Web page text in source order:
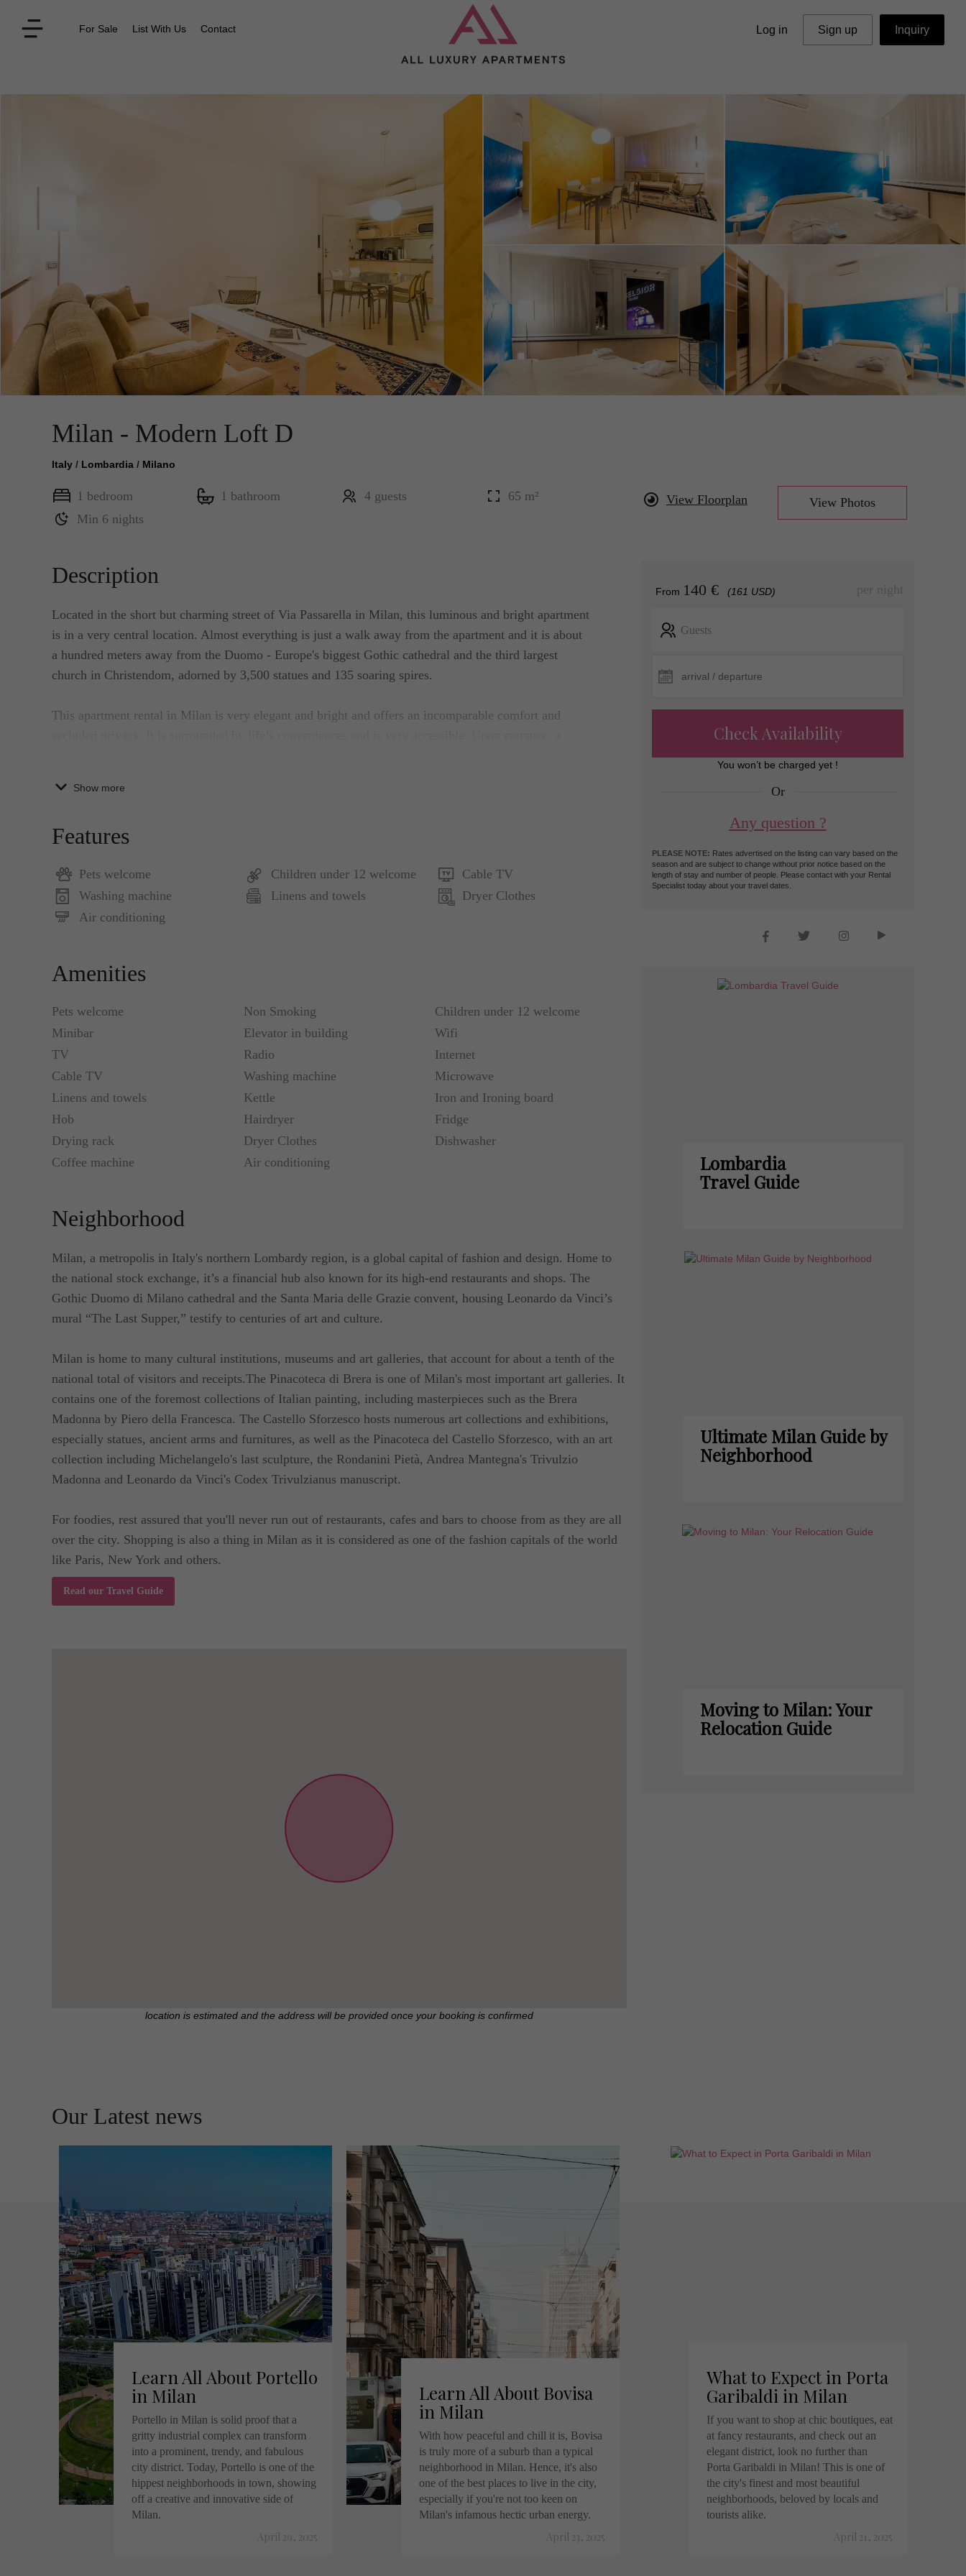
For Sale List With Us Contact Log in Sign up Inquiry
Milan - Modern Loft D
Italy / Lombardia / Milano
1 bedroom 1 bathroom 4 guests
65 m²
Min 6 nights
View Floorplan View Photos
From 140 € (161 USD) per night
Guests
Check Availability
You won’t be charged yet !
Or
Any question ?
PLEASE NOTE: Rates advertised on the listing can vary based on the
season and are subject to change without prior notice based on the
length of stay and number of people. Please contact with your Rental
Specialist today about your travel dates.
Lombardia
Travel Guide
Ultimate Milan Guide by
Neighborhood
Moving to Milan: Your
Relocation Guide
Description
Located in the short but charming street of Via Passarella in Milan, this luminous and bright apartment
is in a very central location. Almost everything is just a walk away from the apartment and it is about
a hundred meters away from the Duomo - Europe's biggest Gothic cathedral and the third largest
church in Christendom, adorned by 3,500 statues and 135 soaring spires.
This apartment rental in Milan is very elegant and bright and offers an incomparable comfort and
way to the bedrooms are also hard to miss.
The interior of the apartment is a mixture of classical and contemporary influences as evidenced by the
personal balance of tradition and freshness with classical but clean lines, precious materials, hand-
decorated walls, generous use of pure silk and her particular feminine view, compose the apartment’s
mood of timeless and harmonious grace.
modern amenities provided.
Modern Loft D is one of the two Modern Loft units that we offer. The 2 completely refurbished
Modern Lofts are located on the 2nd floor facing the pedestrian street of Via Passarella; they've been
thought of and realized with a modern and functional style. Very luminous, thanks to the wall-sized,
sound proof double glazed windows; they offer a generous living & bedroom area partially separated.
A walk-through wardrobe, fully equipped cooking facilities and a four-fixture bathroom with a large
shower defines the assortment of amenities in these 2 similar apartments of 54 and 65 square meters
each.
internet connection and WIFI connectivity.
For guests coming in with cars, private parking available on the terrace of the building at 20 euro per
day.
Show more
Features
Pets welcome Children under 12 welcome
Cable TV
Washing machine
Linens and towels
Dryer Clothes
Air conditioning
Amenities
Pets welcome Non Smoking
Children under 12 welcome
Minibar
Elevator in building
Wifi
TV
Radio
Internet
Cable TV
Washing machine
Microwave
Linens and towels
Kettle
Iron and Ironing board
Hob
Hairdryer
Fridge
Drying rack
Dryer Clothes
Dishwasher
Coffee machine
Air conditioning
Neighborhood
Milan, a metropolis in Italy's northern Lombardy region, is a global capital of fashion and design. Home to
the national stock exchange, it’s a financial hub also known for its high-end restaurants and shops. The
Gothic Duomo di Milano cathedral and the Santa Maria delle Grazie convent, housing Leonardo da Vinci’s
mural “The Last Supper,” testify to centuries of art and culture.
Milan is home to many cultural institutions, museums and art galleries, that account for about a tenth of the
national total of visitors and receipts.The Pinacoteca di Brera is one of Milan's most important art galleries. It
contains one of the foremost collections of Italian painting, including masterpieces such as the Brera
Madonna by Piero della Francesca. The Castello Sforzesco hosts numerous art collections and exhibitions,
especially statues, ancient arms and furnitures, as well as the Pinacoteca del Castello Sforzesco, with an art
collection including Michelangelo's last sculpture, the Rondanini Pietà, Andrea Mantegna's Trivulzio
Madonna and Leonardo da Vinci's Codex Trivulzianus manuscript.
For foodies, rest assured that you'll never run out of restaurants, cafes and bars to choose from as they are all
over the city. Shopping is also a thing in Milan as it is considered as one of the fashion capitals of the world
like Paris, New York and others.
Read our Travel Guide
location is estimated and the address will be provided once your booking is confirmed
Our Latest news
Learn All About Portello
in Milan
Portello in Milan is solid proof that a
gritty industrial complex can transform
into a prominent, trendy, and fabulous
city district. Today, Portello is one of the
hippest neighborhoods in town, showing
off a creative and innovative side of
Milan.
April 29, 2025
Learn All About Bovisa
in Milan
With how peaceful and chill it is, Bovisa
is truly more of a suburb than a typical
neighborhood in Milan. Hence, it's also
one of the best places to live in the city,
especially if you're not too keen on
Milan's infamous hectic urban energy.
April 23, 2025
What to Expect in Porta
Garibaldi in Milan
If you want to shop at chic boutiques, eat
at fancy restaurants, and check out an
elegant district, look no further than
Porta Garibaldi in Milan! This is one of
the city's finest and most beautiful
neighborhoods, beloved by locals and
tourists alike.
April 21, 2025